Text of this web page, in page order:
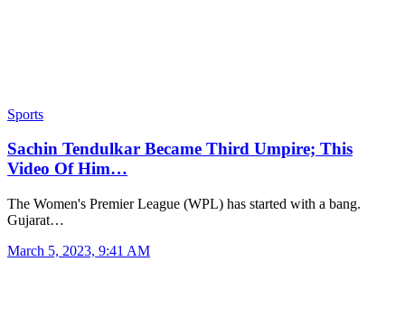
Sports
Sachin Tendulkar Became Third Umpire; This
Video Of Him…
The Women's Premier League (WPL) has started with a bang.
Gujarat…
March 5, 2023, 9:41 AM